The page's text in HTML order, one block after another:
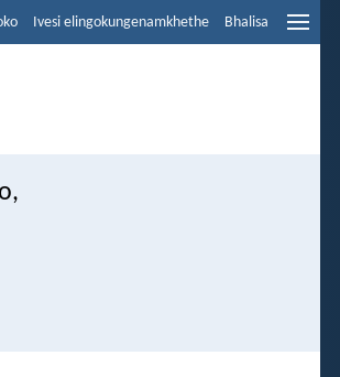
Ivesi elingokungenamkhethe Bhalisa